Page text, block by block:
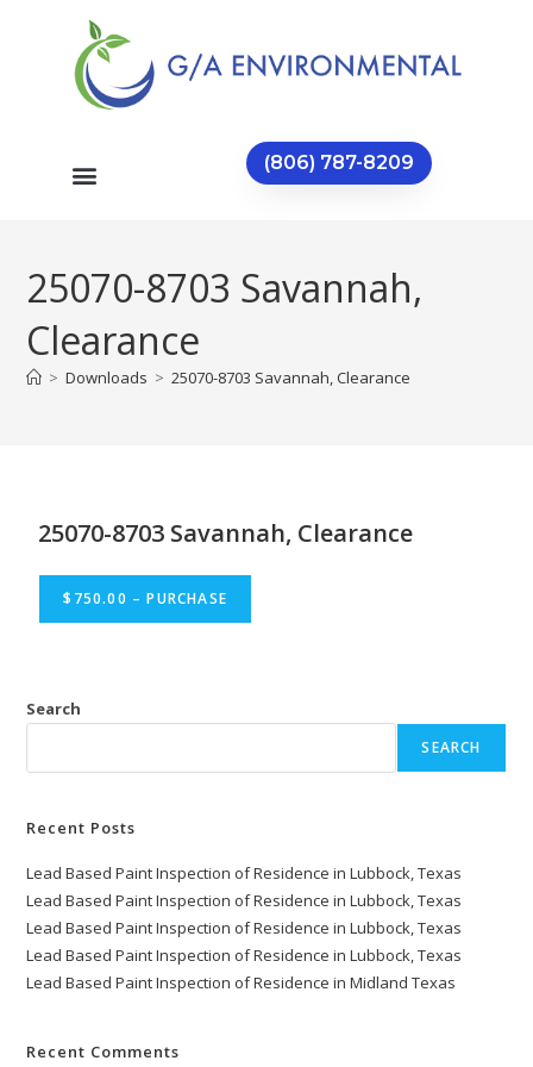
(806) 787-8209
25070-8703 Savannah,
Clearance
> Downloads > 25070-8703 Savannah, Clearance
25070-8703 Savannah, Clearance
$750.00 – PURCHASE
Search
SEARCH
Recent Posts
Lead Based Paint Inspection of Residence in Lubbock, Texas
Lead Based Paint Inspection of Residence in Lubbock, Texas
Lead Based Paint Inspection of Residence in Lubbock, Texas
Lead Based Paint Inspection of Residence in Lubbock, Texas
Lead Based Paint Inspection of Residence in Midland Texas
Recent Comments